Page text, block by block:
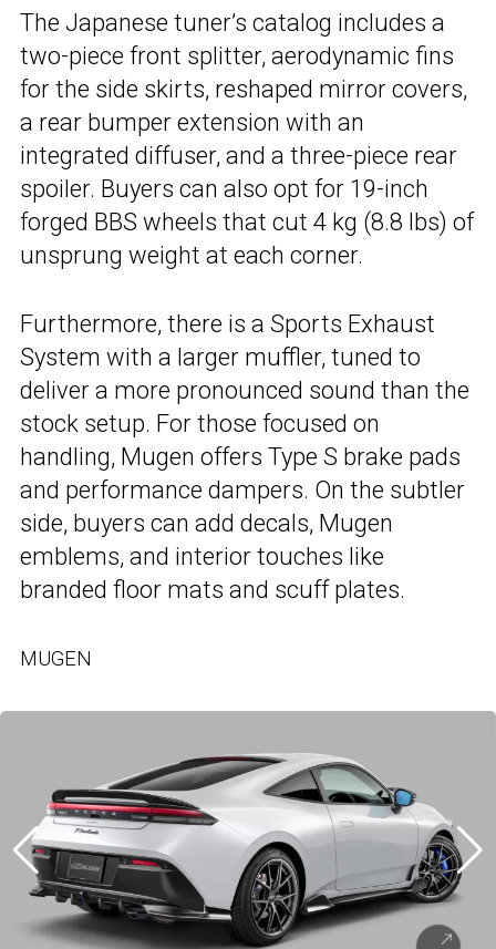
The Japanese tuner’s catalog includes a
two-piece front splitter, aerodynamic fins
for the side skirts, reshaped mirror covers,
a rear bumper extension with an
integrated diffuser, and a three-piece rear
spoiler. Buyers can also opt for 19-inch
forged BBS wheels that cut 4 kg (8.8 lbs) of
unsprung weight at each corner.
Furthermore, there is a Sports Exhaust
System with a larger muffler, tuned to
deliver a more pronounced sound than the
stock setup. For those focused on
handling, Mugen offers Type S brake pads
and performance dampers. On the subtler
side, buyers can add decals, Mugen
emblems, and interior touches like
branded floor mats and scuff plates.
MUGEN